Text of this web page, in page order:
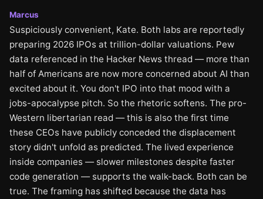
Marcus
Suspiciously convenient, Kate. Both labs are reportedly
preparing 2026 IPOs at trillion-dollar valuations. Pew
data referenced in the Hacker News thread — more than
half of Americans are now more concerned about AI than
excited about it. You don't IPO into that mood with a
jobs-apocalypse pitch. So the rhetoric softens. The pro-
Western libertarian read — this is also the first time
these CEOs have publicly conceded the displacement
story didn't unfold as predicted. The lived experience
inside companies — slower milestones despite faster
code generation — supports the walk-back. Both can be
true. The framing has shifted because the data has